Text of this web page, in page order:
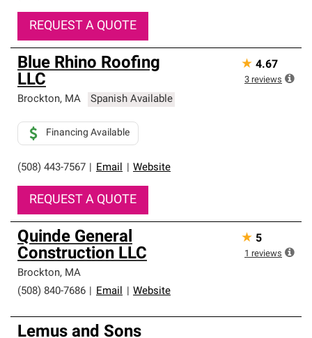
REQUEST A QUOTE
Blue Rhino Roofing
LLC
Brockton, MA Spanish Available
(508) 443-7567 Email Website
Financing Available
REQUEST A QUOTE
★ 4.67
3 reviews
Quinde General
Construction LLC
Brockton, MA
(508) 840-7686
Email Website
★ 5
1 reviews
Lemus and Sons